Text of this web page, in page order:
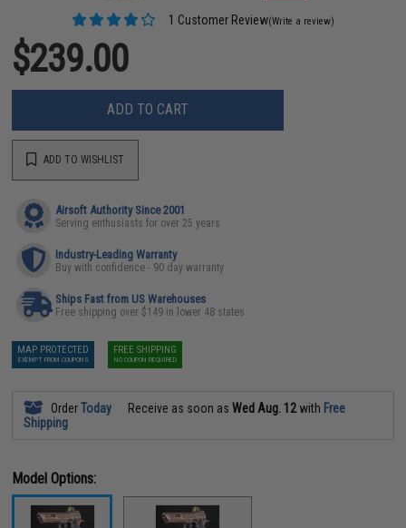
1 Customer Review(Write a review)
$239.00
ADD TO CART
ADD TO WISHLIST
Airsoft Authority Since 2001
Serving enthusiasts for over 25 years
Industry-Leading Warranty
Buy with confidence - 90 day warranty
Ships Fast from US Warehouses
Free shipping over $149 in lower 48 states
MAP PROTECTED
EXEMPT FROM COUPONS
FREE SHIPPING
NO COUPON REQUIRED
OrderToday Receive as soon asWed Aug. 12with Free
Shipping
Model Options: